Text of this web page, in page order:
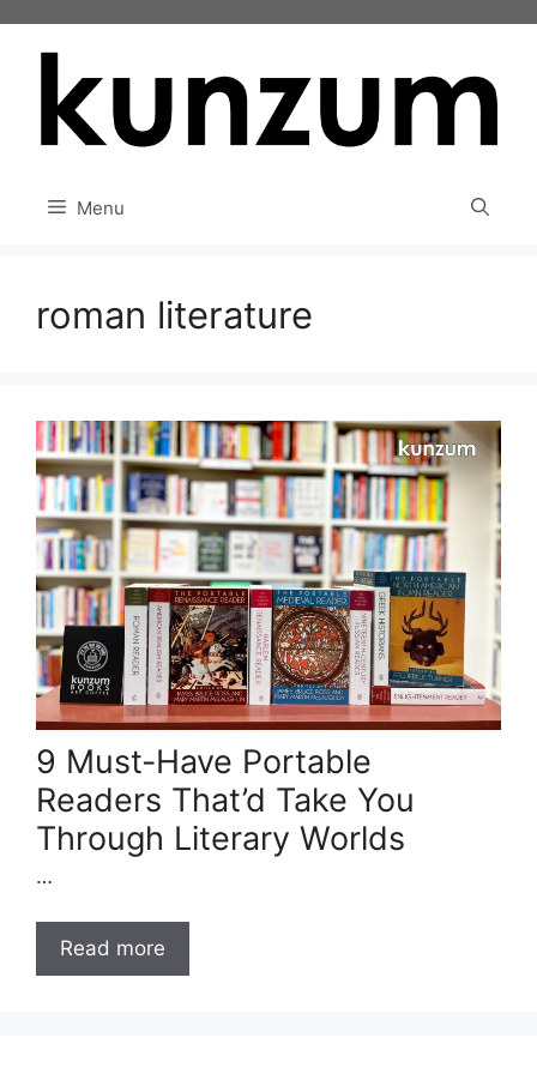
Menu
roman literature
9 Must-Have Portable
Readers That’d Take You
Through Literary Worlds
…
Read more